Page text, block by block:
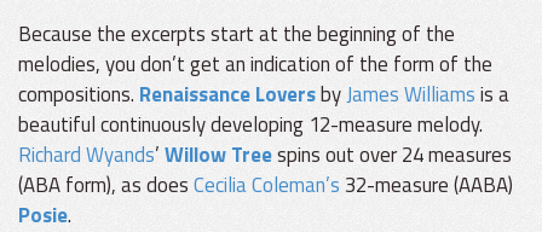
Because the excerpts start at the beginning of the
melodies, you don’t get an indication of the form of the
compositions. Renaissance LoversbyJames Williamsis a
beautiful continuously developing 12-measure melody.
Richard Wyands’Willow Treespins out over 24 measures
(ABA form), as doesCecilia Coleman’s 32-measure (AABA)
Posie.